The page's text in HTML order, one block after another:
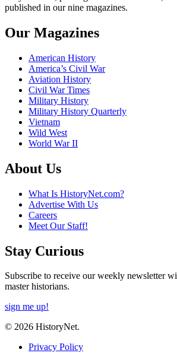
published in our nine magazines.
Our Magazines
American History
America’s Civil War
Aviation History
Civil War Times
Military History
Military History Quarterly
Vietnam
Wild West
World War II
About Us
What Is HistoryNet.com?
Advertise With Us
Careers
Meet Our Staff!
Stay Curious
Subscribe to receive our weekly newsletter
master historians.
sign me up!
© 2026 HistoryNet.
Privacy Policy